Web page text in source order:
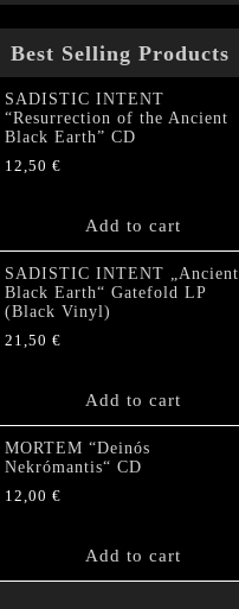
Best Selling Products
SADISTIC INTENT
“Resurrection of the Ancient
Black Earth” CD
12,50 €
Add to cart
SADISTIC INTENT „Ancient
Black Earth“ Gatefold LP
(Black Vinyl)
21,50 €
Add to cart
MORTEM “Deinós
Nekrómantis“ CD
12,00 €
Add to cart